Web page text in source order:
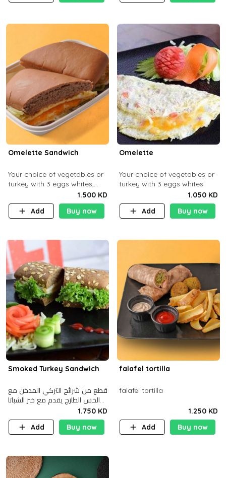
Omelette Sandwich
Your choice of vegetables or
turkey with 3 eggs whites,
served with ciabatta bread
1.500 KD
Add
Buy now
Omelette
Your choice of vegetables or
turkey with 3 eggs whites
1.050 KD
Add
Buy now
Smoked Turkey Sandwich
قطع من شرائح التركي المدخن مع
الخس الطازج يقدم مع خبز الشباتا
1.750 KD
Add
Buy now
falafel tortilla
falafel tortilla
1.250 KD
Add
Buy now